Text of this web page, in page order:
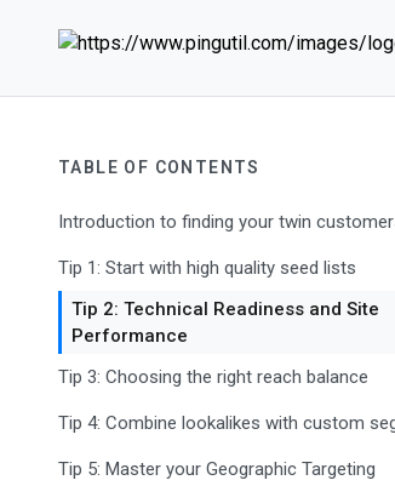
TABLE OF CONTENTS
Introduction to finding your twin
Tip 1: Start with high quality seed lists
Tip 2: Technical Readiness and Site
Performance
Tip 3: Choosing the right reach balance
Tip 4: Combine lookalikes with custom
Tip 5: Master your Geographic Targeting